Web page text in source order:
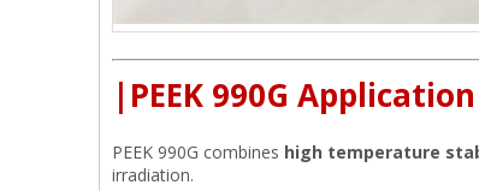
| PEEK 990G Application
PEEK 990G combines high temperature
irradiation.